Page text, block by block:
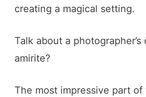
creating a magical setting.
Talk about a photographer’s
amirite?
The most impressive part